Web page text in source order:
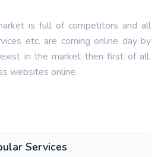
is full of competitors and all
etc. are coming online day by
in the market then first of all,
websites online.
Services